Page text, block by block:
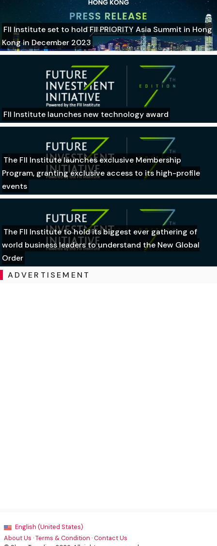
FII Institute set to hold FII PRIORITY Asia Summit in Hong
Kong in December 2023
FII Institute launches new technology award
The FII Institute launches exclusive Membership
Program, granting exclusive access to its high-profile
events
The FII Institute to hold its biggest ever gathering of
world business leaders to understand the New Global
Order
ADVERTISEMENT
English (United States)
About Us ·Terms & Condition ·Contact Us